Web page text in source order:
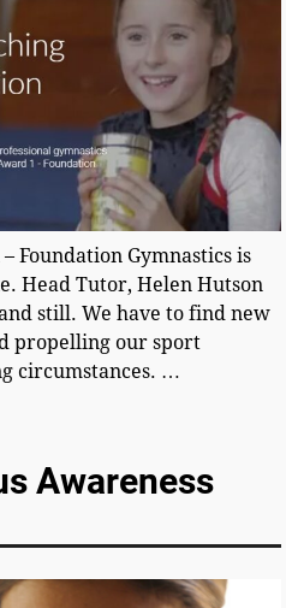
Foundation Gymnastics is
Head Tutor, Helen Hutson
still. We have to find new
propelling our sport
circumstances. …
Awareness